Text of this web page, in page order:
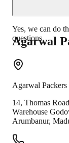
Yes, we can do
questions.
Agarwal
Agarwal
14, Thomas
Warehouse
Arumbanur,